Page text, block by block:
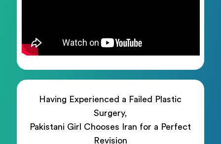
Having Experienced a Failed Plastic
Surgery,
Pakistani Girl Chooses Iran for a Perfect
Revision